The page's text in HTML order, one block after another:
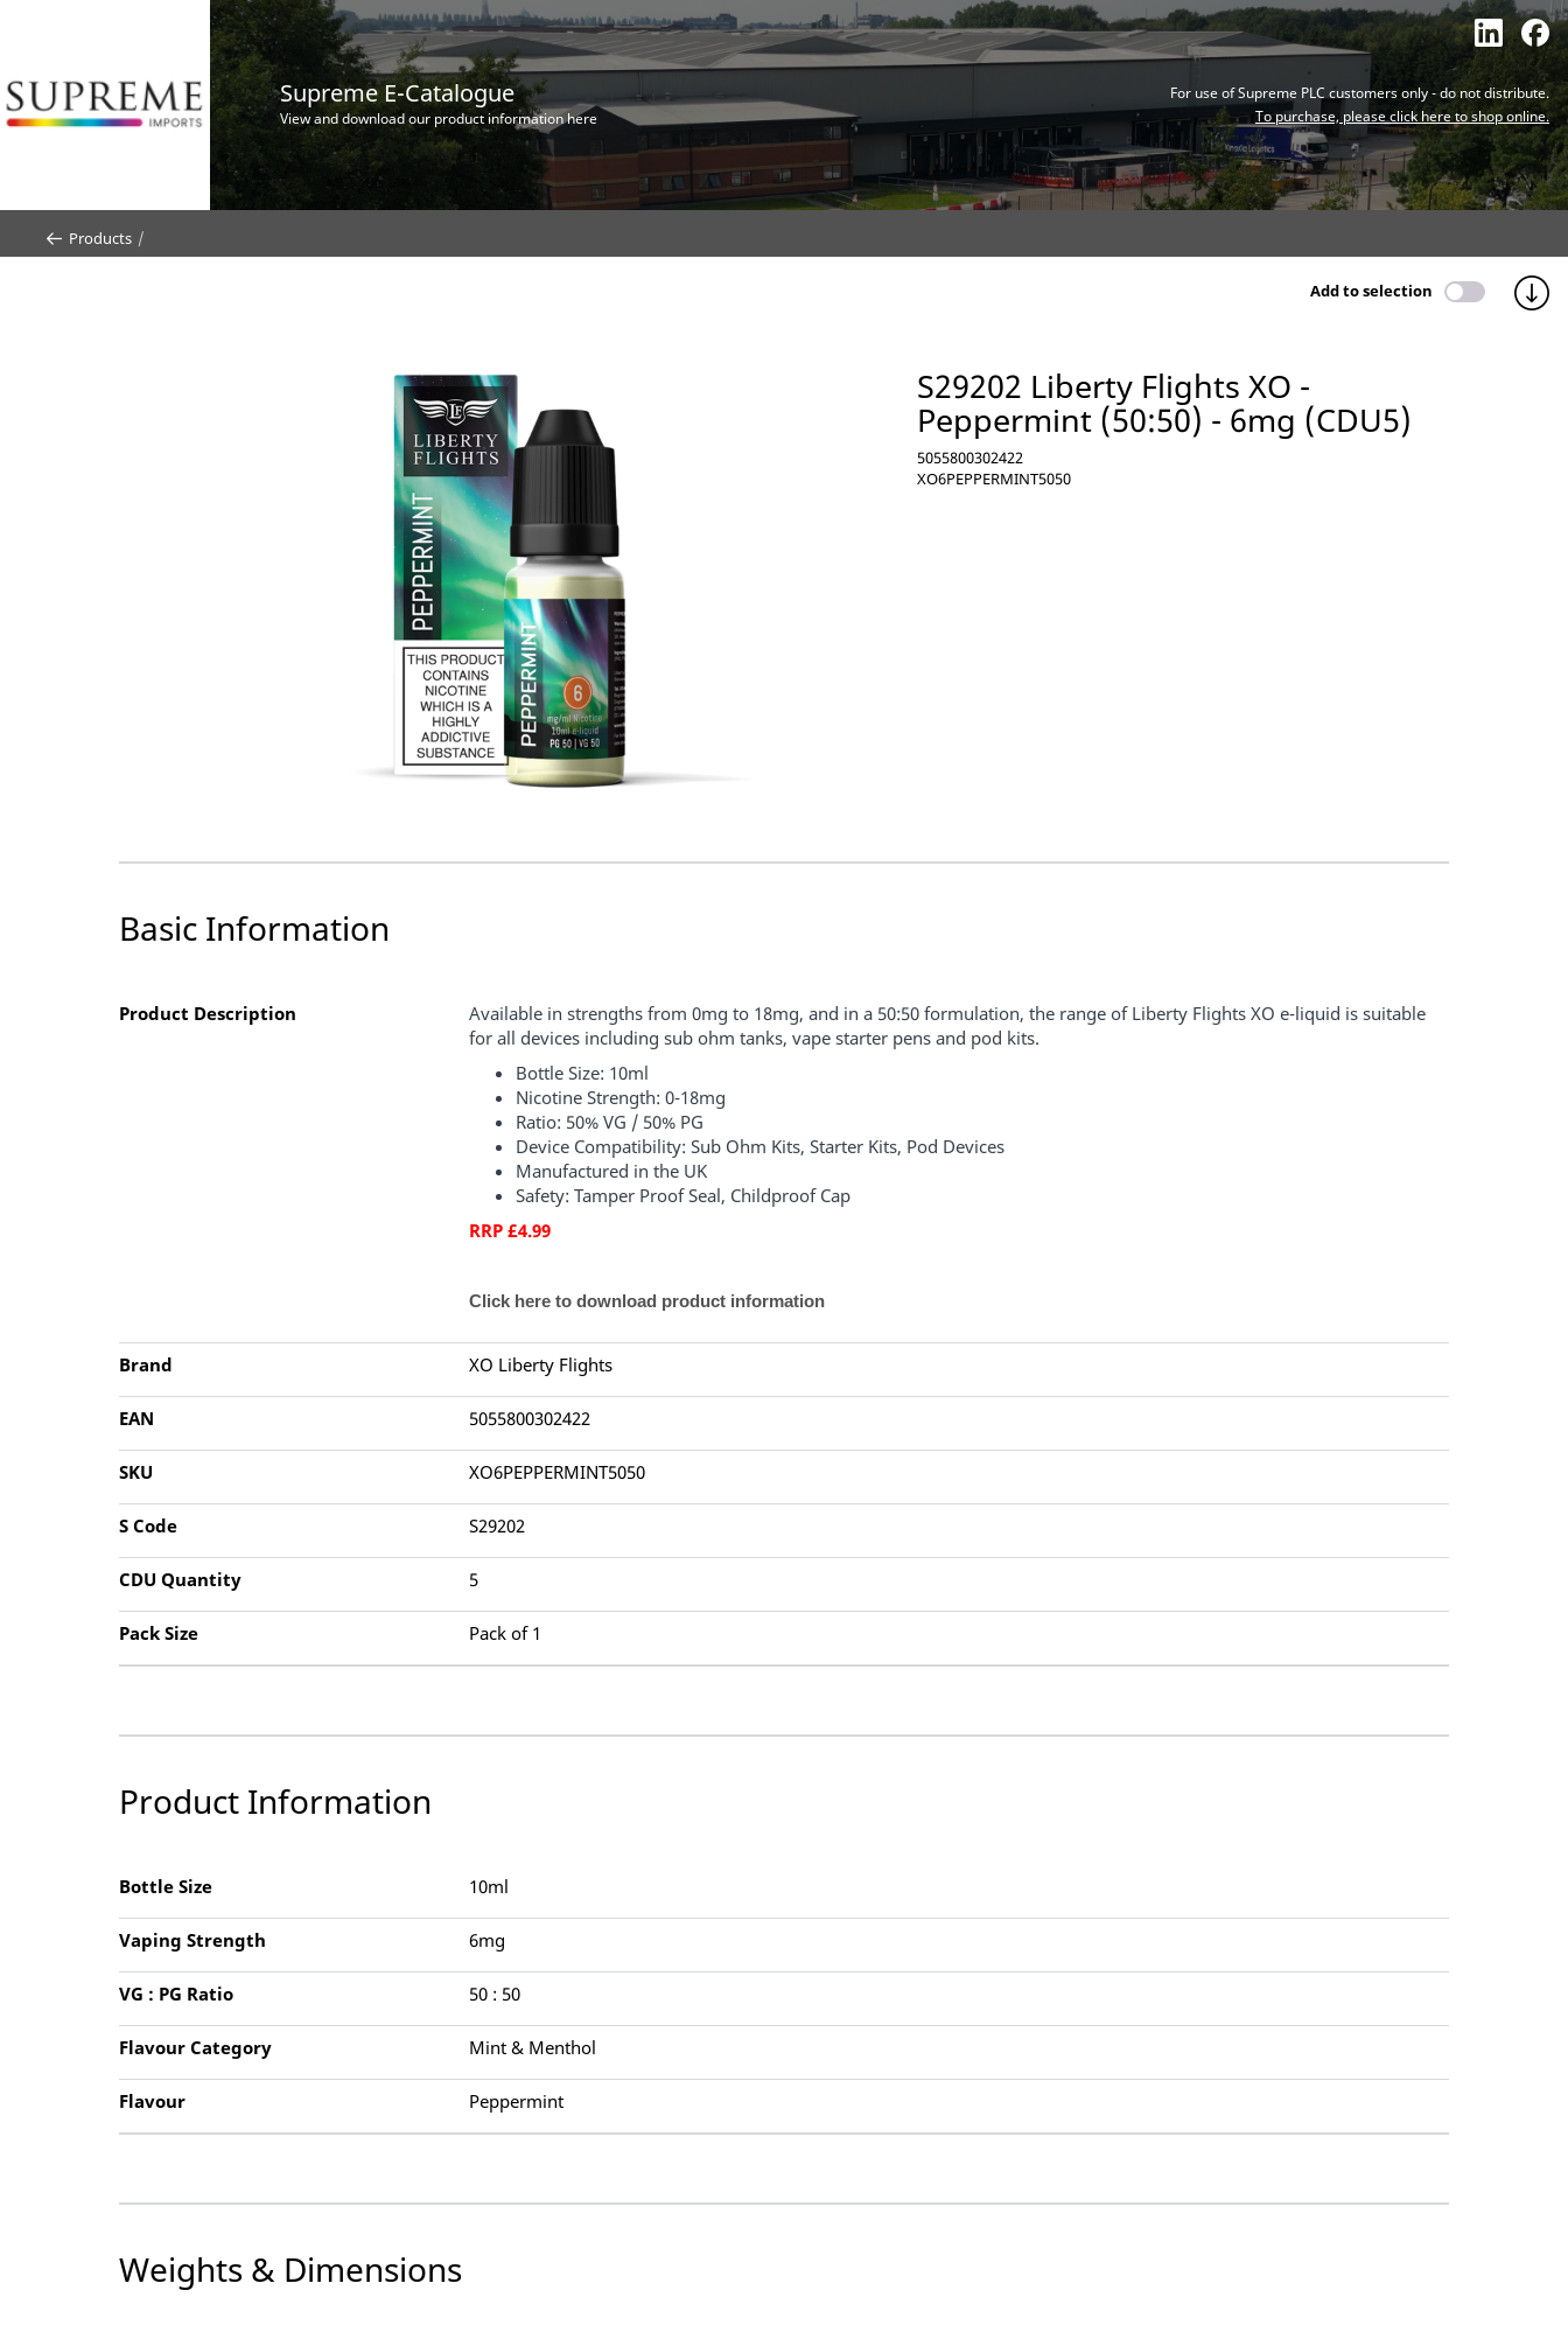
Supreme E-Catalogue
View and download our product information here
For use of Supreme PLC customers only - do not distribute.
To purchase, please click here to shop online.
Products
Add to selection
S29202 Liberty Flights XO -
Peppermint (50:50) - 6mg (CDU5)
5055800302422
XO6PEPPERMINT5050
Basic Information
Product Description
Available in strengths from 0mg to 18mg, and in a 50:50 formulation, the range of Liberty Flights XO e-liquid is suitable
for all devices including sub ohm tanks, vape starter pens and pod kits.
Bottle Size: 10ml
Nicotine Strength: 0-18mg
Ratio: 50% VG / 50% PG
Device Compatibility: Sub Ohm Kits, Starter Kits, Pod Devices
Manufactured in the UK
Safety: Tamper Proof Seal, Childproof Cap
RRP £4.99
Click here to download product information
Brand XO Liberty Flights
EAN 5055800302422
SKU XO6PEPPERMINT5050
S Code S29202
CDU Quantity 5
Pack Size Pack of 1
Product Information
Bottle Size 10ml
Vaping Strength 6mg
VG : PG Ratio 50 : 50
Flavour Category Mint & Menthol
Flavour Peppermint
Weights & Dimensions